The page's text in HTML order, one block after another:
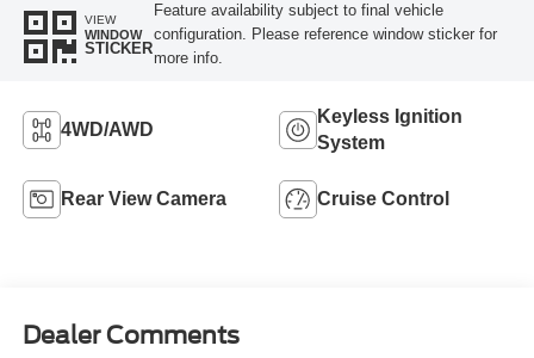
VIEW
WINDOW
STICKER
Feature availability subject to final vehicle
configuration. Please reference window sticker for
more info.
4WD/AWD
Keyless Ignition
System
Rear View Camera Cruise Control
Dealer Comments